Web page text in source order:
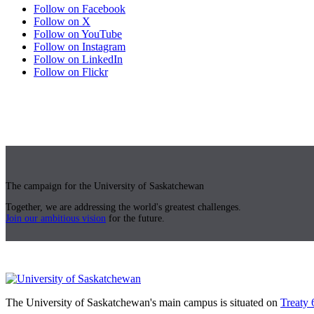
Follow on Facebook
Follow on X
Follow on YouTube
Follow on Instagram
Follow on LinkedIn
Follow on Flickr
The campaign for the University of Saskatchewan
Together, we are addressing the world's greatest challenges.
Join our ambitious vision for the future.
The University of Saskatchewan's main campus is situated on Treaty